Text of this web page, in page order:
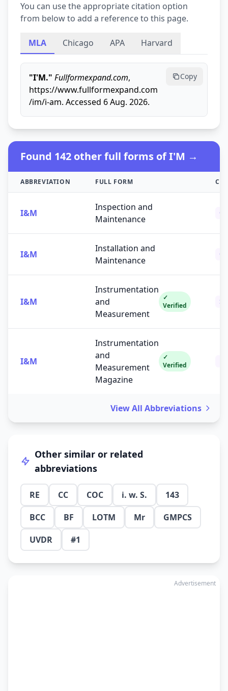
You can use the appropriate citation option
from below to add a reference to this page.
MLA Chicago APA Harvard
"I'M." Fullformexpand.com,
https://www.fullformexpand.com
/im/i-am. Accessed 6 Aug. 2026.
Copy
Found 142 other full forms of I'M →
ABBREVIATION FULL FORM
I&M
Inspection and
Maintenance
I&M
Installation and
Maintenance
I&M
Instrumentation
and
Measurement
✓
Verified
I&M
Instrumentation
and
Measurement
Magazine
✓
Verified
View All Abbreviations
Other similar or related
abbreviations
RE CC COC i. w. S.
143
BCC
BF LOTM Mr
GMPCS
UVDR
#1
Advertisement